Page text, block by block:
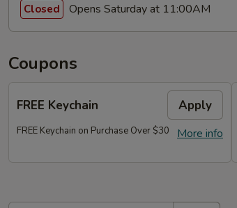
Closed Opens Saturday at 11:00AM
Coupons
FREE Keychain Apply
More info
FREE Keychain on Purchase Over $30